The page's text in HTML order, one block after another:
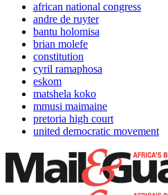
african national congress
andre de ruyter
bantu holomisa
brian molefe
constitution
cyril ramaphosa
eskom
matshela koko
mmusi maimaine
pretoria high court
united democratic movement